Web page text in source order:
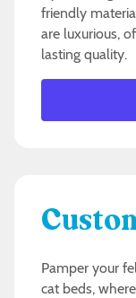
friendly
are luxurious,
lasting quality.
Pamper your
cat beds,